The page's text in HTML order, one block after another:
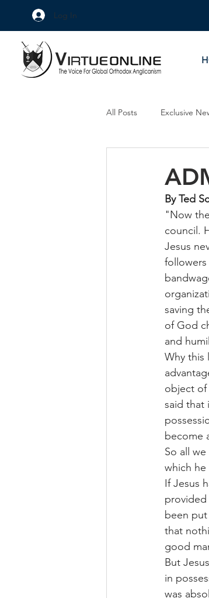
Log In
All Posts Exclusive
By Ted
"Now
council.
Jesus
saving
of God
and
Why this
object of
said that
become
So all
which
If Jesus
provided
been
that
good
But
in
was